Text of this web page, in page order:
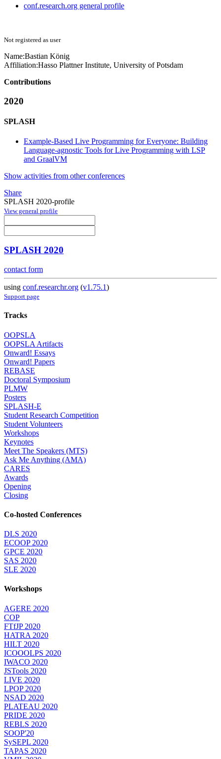
conf.research.org general profile
Not registered as user
Name:Bastian König
Affiliation:Hasso Plattner Institute, University of Potsdam
Contributions
2020
SPLASH
Example-Based Live Programming for Everyone: Building
Language-agnostic Tools for Live Programming with LSP
and GraalVM
Show activities from other conferences
Share
SPLASH 2020-profile
View general profile
SPLASH 2020
contact form
using conf.researchr.org (v1.75.1)
Support page
Tracks
OOPSLA
OOPSLA Artifacts
Onward! Essays
Onward! Papers
REBASE
Doctoral Symposium
PLMW
Posters
SPLASH-E
Student Research Competition
Student Volunteers
Workshops
Keynotes
Meet The Speakers (MTS)
Ask Me Anything (AMA)
CARES
Awards
Opening
Closing
Co-hosted Conferences
DLS 2020
ECOOP 2020
GPCE 2020
SAS 2020
SLE 2020
Workshops
AGERE 2020
COP
FTfJP 2020
HATRA 2020
HILT 2020
ICOOOLPS 2020
IWACO 2020
JSTools 2020
LIVE 2020
LPOP 2020
NSAD 2020
PLATEAU 2020
PRIDE 2020
REBLS 2020
SOOP'20
SySEPL 2020
TAPAS 2020